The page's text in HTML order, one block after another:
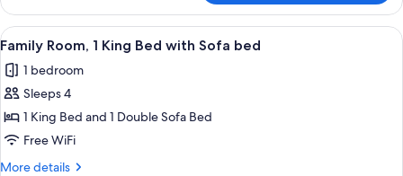
2
connecting
rooms
View
all
photos
for
Family
Room,
1
A modern hotel room with a bed, a
8
Family Room, 1 King Bed with Sofa bed
1 bedroom
Sleeps 4
1 King Bed and 1 Double Sofa Bed
Free WiFi
More details
More